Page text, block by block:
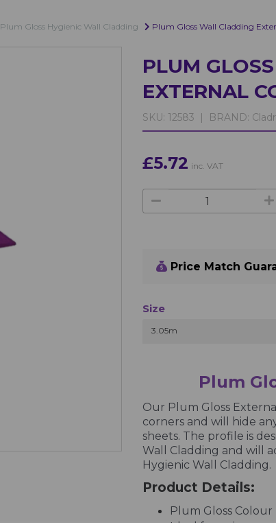
Plum Gloss Hygienic Wall Cladding Plum Gloss Wall Cladding
PLUM
EXTERNAL
SKU: 12583 | BRAND:
£5.72 inc. VAT
Price Match
Size
3.05m
Plum
Our Plum Gloss
corners and will hide
sheets. The profile is
Wall Cladding and will
Hygienic Wall Cladding.
Product Details:
Plum Gloss Colour